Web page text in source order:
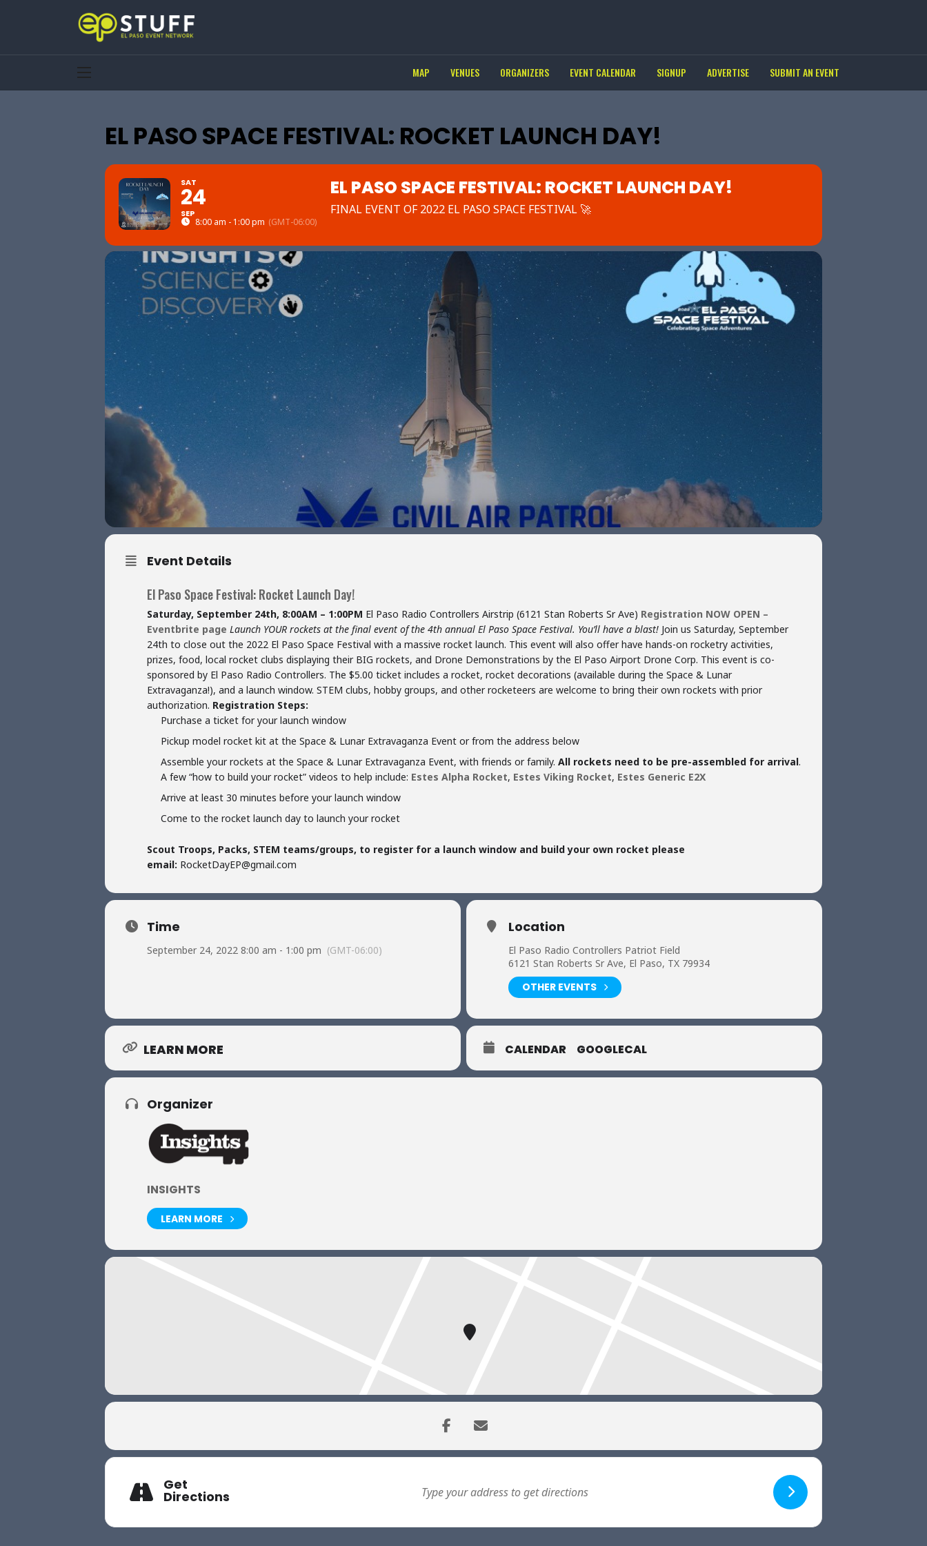
MAP VENUES ORGANIZERS EVENT CALENDAR SIGNUP ADVERTISE SUBMIT AN EVENT
EL PASO SPACE FESTIVAL: ROCKET LAUNCH DAY!
SAT
24
SEP
8:00 am - 1:00 pm (GMT-06:00)
EL PASO SPACE FESTIVAL: ROCKET LAUNCH DAY!
FINAL EVENT OF 2022 EL PASO SPACE FESTIVAL 🚀
Event Details
El Paso Space Festival: Rocket Launch Day!
Saturday, September 24th, 8:00AM – 1:00PM El Paso Radio Controllers Airstrip (6121 Stan Roberts Sr Ave) Registration NOW OPEN –
Eventbrite page Launch YOUR rockets at the final event of the 4th annual El Paso Space Festival. You’ll have a blast! Join us Saturday, September
24th to close out the 2022 El Paso Space Festival with a massive rocket launch. This event will also offer have hands-on rocketry activities,
prizes, food, local rocket clubs displaying their BIG rockets, and Drone Demonstrations by the El Paso Airport Drone Corp. This event is co-
sponsored by El Paso Radio Controllers. The $5.00 ticket includes a rocket, rocket decorations (available during the Space & Lunar
Extravaganza!), and a launch window. STEM clubs, hobby groups, and other rocketeers are welcome to bring their own rockets with prior
authorization. Registration Steps:
Purchase a ticket for your launch window
Pickup model rocket kit at the Space & Lunar Extravaganza Event or from the address below
Assemble your rockets at the Space & Lunar Extravaganza Event, with friends or family. All rockets need to be pre-assembled for arrival.
A few “how to build your rocket” videos to help include: Estes Alpha Rocket, Estes Viking Rocket, Estes Generic E2X
Arrive at least 30 minutes before your launch window
Come to the rocket launch day to launch your rocket
Scout Troops, Packs, STEM teams/groups, to register for a launch window and build your own rocket please
email: RocketDayEP@gmail.com
Time
September 24, 2022 8:00 am - 1:00 pm (GMT-06:00)
Location
El Paso Radio Controllers Patriot Field
6121 Stan Roberts Sr Ave, El Paso, TX 79934
OTHER EVENTS
LEARN MORE CALENDAR GOOGLECAL
Organizer
INSIGHTS
LEARN MORE
Get
Directions